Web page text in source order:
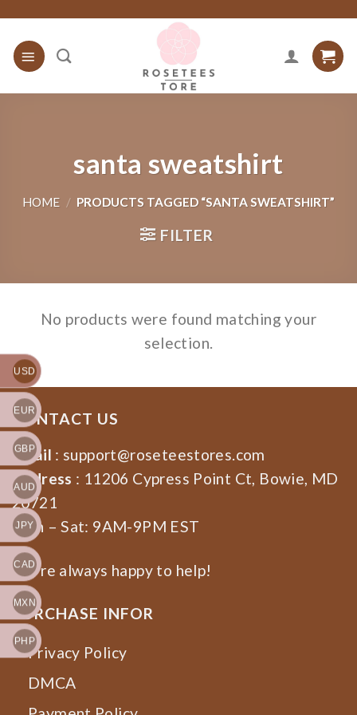
content
santa sweatshirt
HOME / PRODUCTS TAGGED “SANTA SWEATSHIRT”
FILTER
No products were found matching your
selection.
CONTACT US
Email : support@roseteestores.com
Address : 11206 Cypress Point Ct, Bowie, MD
20721
Mon – Sat: 9AM-9PM EST
We’re always happy to help!
PURCHASE INFOR
Privacy Policy
DMCA
USD
EUR
GBP
AUD
JPY
CAD
MXN
PHP